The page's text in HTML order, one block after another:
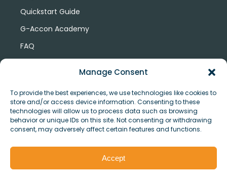
Manage Consent
To provide the best experiences, we use technologies like cookies to
store and/or access device information. Consenting to these
technologies will allow us to process data such as browsing
behavior or unique IDs on this site. Not consenting or withdrawing
consent, may adversely affect certain features and functions.
Accept
Quickstart Guide
G-Accon Academy
FAQ
© Copyright 2026 G-Accon
Privacy
Security